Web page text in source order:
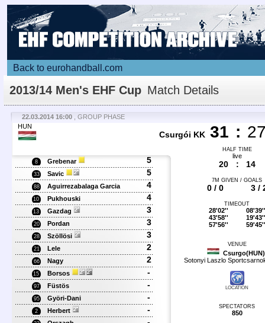
Back to eurohandball.com
2013/14 Men's EHF Cup Match Details
22.03.2014 16:00
, GROUP PHASE
HUN
Csurgói KK 31 :
HALF TIME
8 Grebenar 5
33 Savic 5
88 Aguirrezabalaga Garcia 4
10 Pukhouski 4
13 Gazdag 3
20 Pordan 3
28 Szöllösi 3
21 Lele 2
66 Nagy 2
15 Borsos -
97 Füstös -
95 Györi-Dani -
2 Herbert -
live
20 : 14
7M GIVEN / GOALS
0 / 0 3 /
TIMEOUT
28'02''
43'58''
57'56''
08'39''
19'43''
59'45''
VENUE
Csurgo(HUN)
Sotonyi Laszlo
LOCATION
SPECTATORS
850